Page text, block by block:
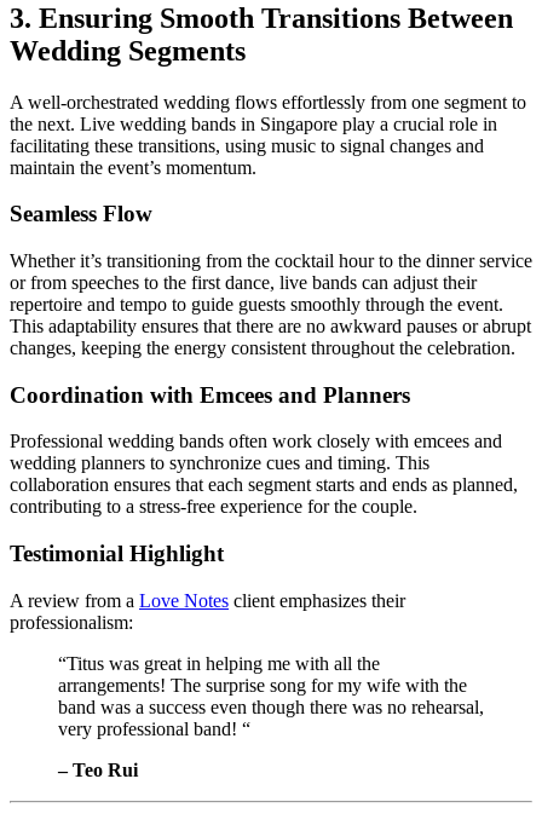
3. Ensuring Smooth Transitions Between
Wedding Segments
A well-orchestrated wedding flows effortlessly from one segment to
the next. Live wedding bands in Singapore play a crucial role in
facilitating these transitions, using music to signal changes and
maintain the event’s momentum.
Seamless Flow
Whether it’s transitioning from the cocktail hour to the dinner service
or from speeches to the first dance, live bands can adjust their
repertoire and tempo to guide guests smoothly through the event.
This adaptability ensures that there are no awkward pauses or abrupt
changes, keeping the energy consistent throughout the celebration.
Coordination with Emcees and Planners
Professional wedding bands often work closely with emcees and
wedding planners to synchronize cues and timing. This
collaboration ensures that each segment starts and ends as planned,
contributing to a stress-free experience for the couple.
Testimonial Highlight
A review from a Love Notes client emphasizes their
professionalism:
“Titus was great in helping me with all the
arrangements! The surprise song for my wife with the
band was a success even though there was no rehearsal,
very professional band! “
– Teo Rui